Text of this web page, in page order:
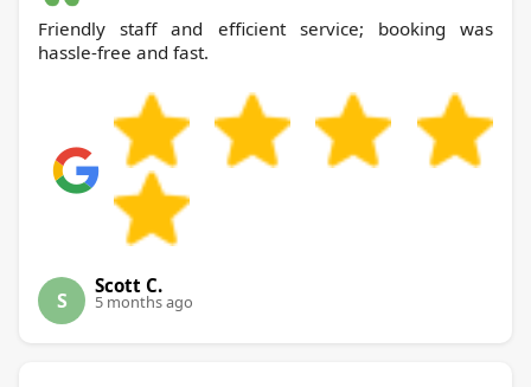
Friendly staff and efficient service; booking was
hassle-free and fast.
S
Scott C.
5 months ago